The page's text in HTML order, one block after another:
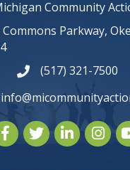
Community
Commons Parkway,
phone number
(517) 321-7500
TwitterLinkedIn